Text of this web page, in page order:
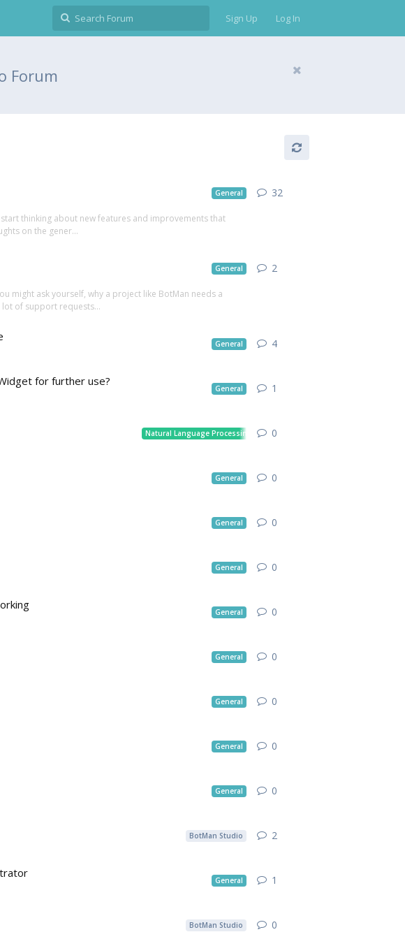
Sign Up Log In
Forum
General
thinking about new features and improvements that
on the gener...
32
General
might ask yourself, why a project like BotMan needs a
lot of support requests...
2
General 4
for further use?
General 1
Natural Language Processing 0
General 0
General 0
General 0
General 0
General 0
General 0
General 0
General 0
BotMan Studio 2
General 1
BotMan Studio 0